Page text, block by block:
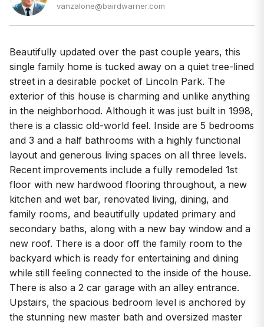
vanzalone@bairdwarner.com
Beautifully updated over the past couple years, this
single family home is tucked away on a quiet tree-lined
street in a desirable pocket of Lincoln Park. The
exterior of this house is charming and unlike anything
in the neighborhood. Although it was just built in 1998,
there is a classic old-world feel. Inside are 5 bedrooms
and 3 and a half bathrooms with a highly functional
layout and generous living spaces on all three levels.
Recent improvements include a fully remodeled 1st
floor with new hardwood flooring throughout, a new
kitchen and wet bar, renovated living, dining, and
family rooms, and beautifully updated primary and
secondary baths, along with a new bay window and a
new roof. There is a door off the family room to the
backyard which is ready for entertaining and dining
while still feeling connected to the inside of the house.
There is also a 2 car garage with an alley entrance.
Upstairs, the spacious bedroom level is anchored by
the stunning new master bath and oversized master